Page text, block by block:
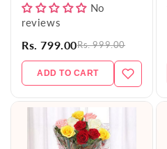
No
reviews
Rs. 799.00Rs. 999.00
ADD TO CART